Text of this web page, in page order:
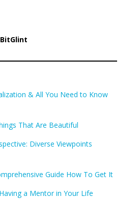
& All You Need to Know
That Are Beautiful
Diverse Viewpoints
Guide How To Get It
a Mentor in Your Life